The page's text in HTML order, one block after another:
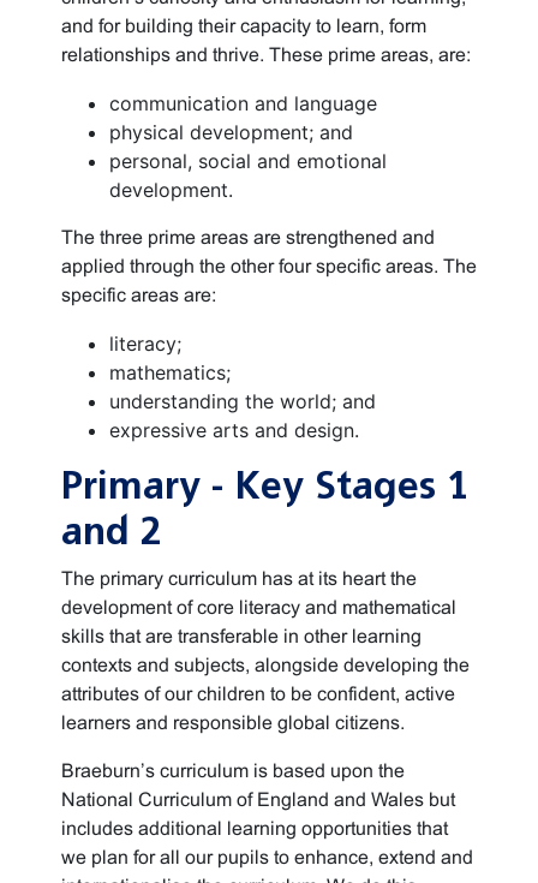
and for building their capacity to learn, form
relationships and thrive. These prime areas, are:
communication and language
physical development; and
personal, social and emotional
development.
The three prime areas are strengthened and
applied through the other four specific areas. The
specific areas are:
literacy;
mathematics;
understanding the world; and
expressive arts and design.
Primary - Key Stages 1
and 2
The primary curriculum has at its heart the
development of core literacy and mathematical
skills that are transferable in other learning
contexts and subjects, alongside developing the
attributes of our children to be confident, active
learners and responsible global citizens.
Braeburn’s curriculum is based upon the
National Curriculum of England and Wales but
includes additional learning opportunities that
we plan for all our pupils to enhance, extend and